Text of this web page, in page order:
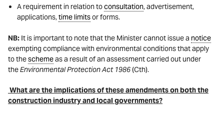
A requirement in relation toconsultation, advertisement,
applications,time limitsor forms.
NB: It is important to note that the Minister cannot issue a notice
exempting compliance with environmental conditions that apply
to theschemeas a result of an assessment carried out under
theEnvironmental Protection Act 1986(Cth).
What are the implications of these amendments on both the
construction industry and local governments?